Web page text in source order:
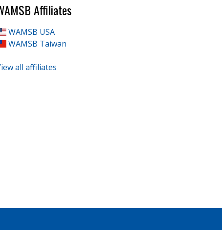
Affiliates
WAMSB USA
WAMSB Taiwan
all affiliates